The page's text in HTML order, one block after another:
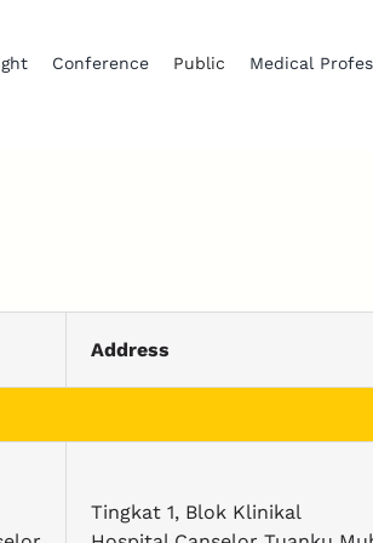
Conference Public Medical
Address
Tingkat 1, Blok Klinikal